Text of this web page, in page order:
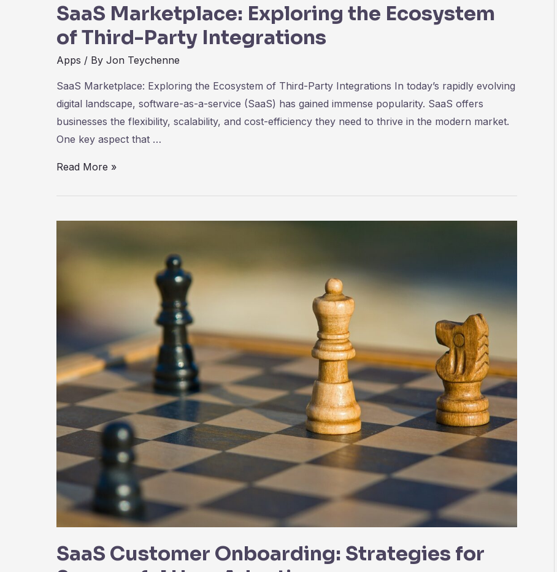
SaaS Marketplace: Exploring the Ecosystem
of Third-Party Integrations
Apps / By Jon Teychenne
SaaS Marketplace: Exploring the Ecosystem of Third-Party Integrations In today’s rapidly evolving
digital landscape, software-as-a-service (SaaS) has gained immense popularity. SaaS offers
businesses the flexibility, scalability, and cost-efficiency they need to thrive in the modern market.
One key aspect that …
SaaS
the
Read More »
SaaS Customer Onboarding: Strategies for